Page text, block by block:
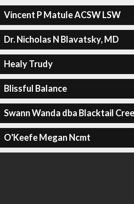
Vincent P Matule ACSW LSW
Dr. Nicholas N Blavatsky, MD
Healy Trudy
Blissful Balance
Swann Wanda dba Blacktail
O'Keefe Megan Ncmt